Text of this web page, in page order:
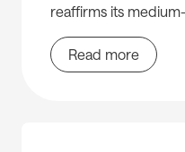
reaffirms its
Read more